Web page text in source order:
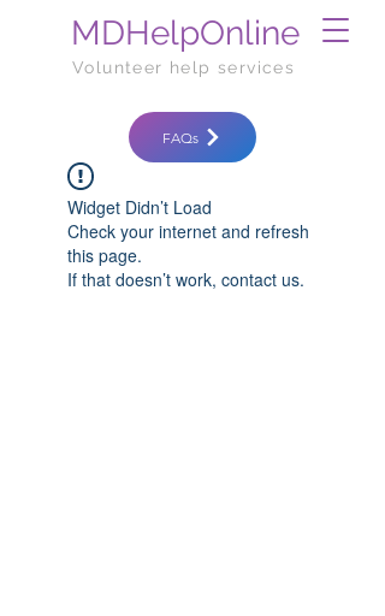
MDHelpOnline
Volunteer help services
FAQs
Widget Didn’t Load
Check your internet and refresh
this page.
If that doesn’t work, contact us.